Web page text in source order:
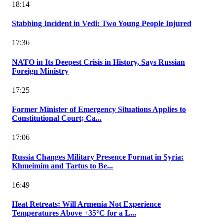
18:14
Stabbing Incident in Vedi: Two Young People Injured
17:36
NATO in Its Deepest Crisis in History, Says Russian
Foreign Ministry
17:25
Former Minister of Emergency Situations Applies to
Constitutional Court; Ca...
17:06
Russia Changes Military Presence Format in Syria:
Khmeimim and Tartus to Be...
16:49
Heat Retreats: Will Armenia Not Experience
Temperatures Above +35°C for a L...